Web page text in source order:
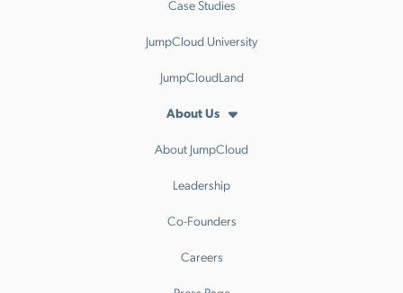
Case Studies
JumpCloud University
JumpCloudLand
About Us
About JumpCloud
Leadership
Co-Founders
Careers